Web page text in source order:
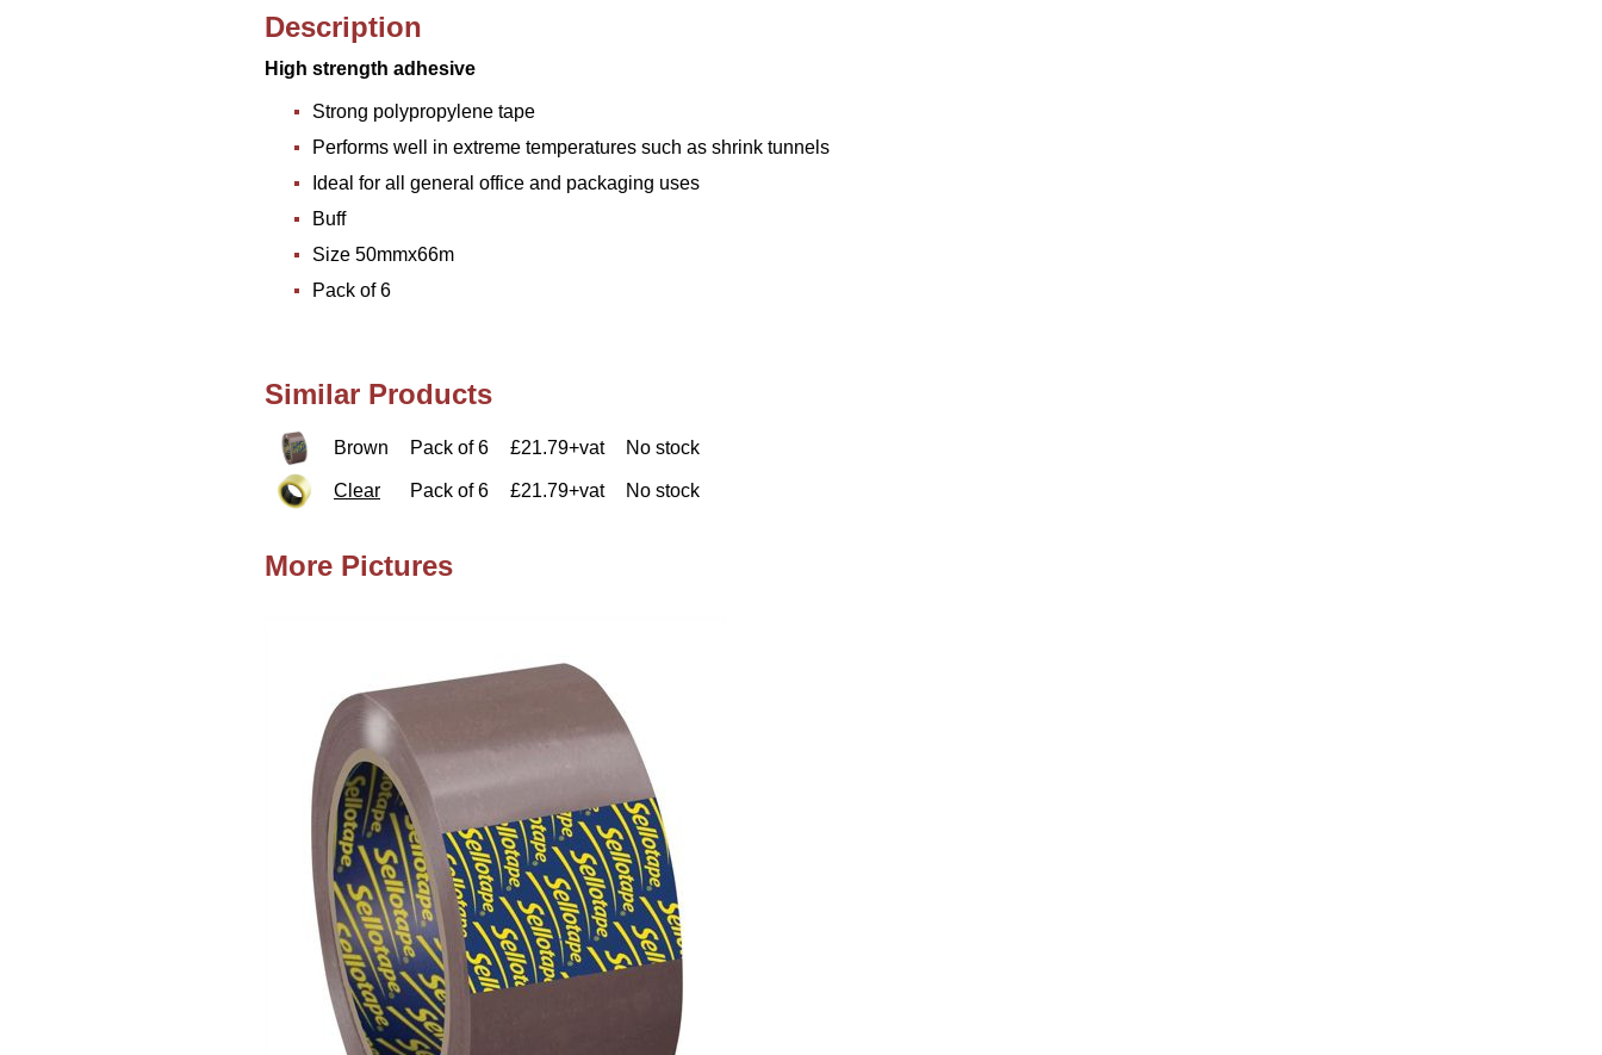
Description
High strength adhesive
Strong polypropylene tape
Performs well in extreme temperatures such as shrink tunnels
Ideal for all general office and packaging uses
Buff
Size 50mmx66m
Pack of 6
Similar Products
Brown Pack of 6 £21.79+vat No stock
Clear Pack of 6 £21.79+vat No stock
More Pictures